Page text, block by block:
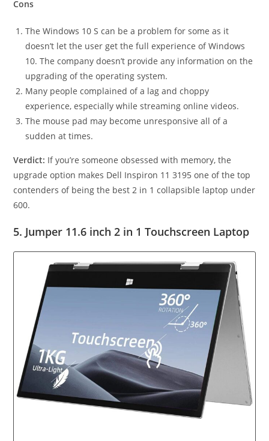
Cons
The Windows 10 S can be a problem for some as it
doesn’t let the user get the full experience of Windows
10. The company doesn’t provide any information on the
upgrading of the operating system.
Many people complained of a lag and choppy
experience, especially while streaming online videos.
The mouse pad may become unresponsive all of a
sudden at times.
Verdict: If you’re someone obsessed with memory, the
upgrade option makes Dell Inspiron 11 3195 one of the top
contenders of being the best 2 in 1 collapsible laptop under
600.
5. Jumper 11.6 inch 2 in 1 Touchscreen Laptop